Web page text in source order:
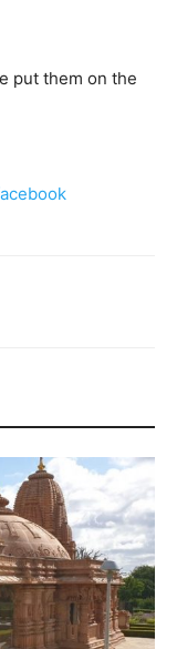
put them on the